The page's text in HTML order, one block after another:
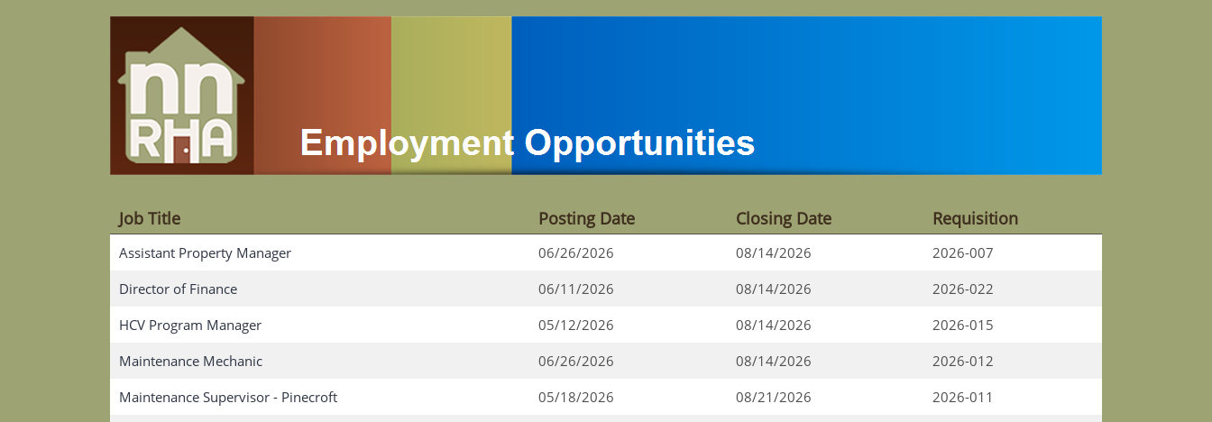
Job Title Posting Date Closing Date Requisition
Assistant Property Manager 06/26/2026 08/14/2026
2026-007
Director of Finance
06/11/2026 08/14/2026
2026-022
HCV Program Manager
05/12/2026 08/14/2026
2026-015
Maintenance Mechanic
06/26/2026 08/14/2026
2026-012
Maintenance Supervisor - Pinecroft
05/18/2026 08/21/2026
2026-011